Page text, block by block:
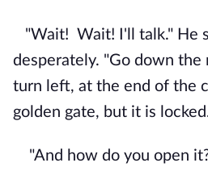
"Wait! Wait! I'll talk." He
desperately. "Go down the
turn left, at the end of the
golden gate, but it is
"And how do you open